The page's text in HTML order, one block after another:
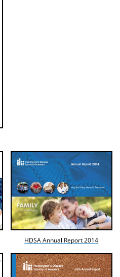
HDSA Annual Report 2014